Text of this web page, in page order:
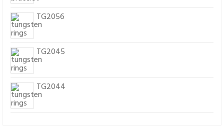
TG2056
TG2045
TG2044